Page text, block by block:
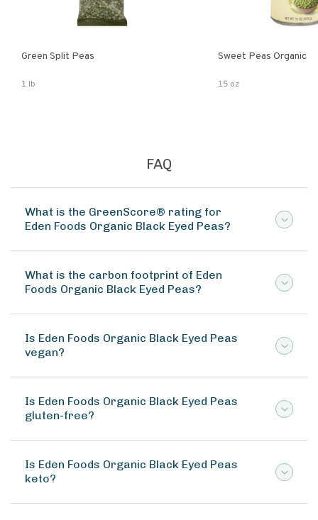
Green Split Peas
1 lb
Sweet Peas Organic
15 oz
FAQ
What is the GreenScore® rating for
Eden Foods Organic Black Eyed Peas?
What is the carbon footprint of Eden
Foods Organic Black Eyed Peas?
Is Eden Foods Organic Black Eyed Peas
vegan?
Is Eden Foods Organic Black Eyed Peas
gluten-free?
Is Eden Foods Organic Black Eyed Peas
keto?